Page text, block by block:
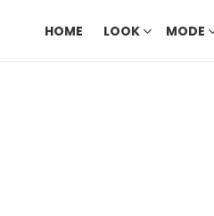
HOME LOOK MODE